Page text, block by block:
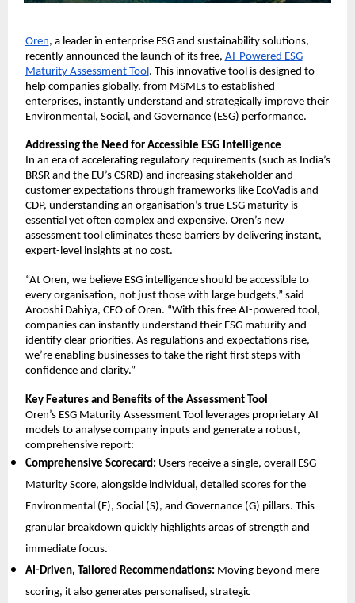
Oren, a leader in enterprise ESG and sustainability solutions,
recently announced the launch of its free, AI-Powered ESG
Maturity Assessment Tool. This innovative tool is designed to
help companies globally, from MSMEs to established
enterprises, instantly understand and strategically improve their
Environmental, Social, and Governance (ESG) performance.
Addressing the Need for Accessible ESG Intelligence
In an era of accelerating regulatory requirements (such as India’s
BRSR and the EU’s CSRD) and increasing stakeholder and
customer expectations through frameworks like EcoVadis and
CDP, understanding an organisation’s true ESG maturity is
essential yet often complex and expensive. Oren’s new
assessment tool eliminates these barriers by delivering instant,
expert-level insights at no cost.
“At Oren, we believe ESG intelligence should be accessible to
every organisation, not just those with large budgets,” said
Arooshi Dahiya, CEO of Oren. “With this free AI-powered tool,
companies can instantly understand their ESG maturity and
identify clear priorities. As regulations and expectations rise,
we’re enabling businesses to take the right first steps with
confidence and clarity.”
Key Features and Benefits of the Assessment Tool
Oren’s ESG Maturity Assessment Tool leverages proprietary AI
models to analyse company inputs and generate a robust,
comprehensive report:
Comprehensive Scorecard: Users receive a single, overall ESG
Maturity Score, alongside individual, detailed scores for the
Environmental (E), Social (S), and Governance (G) pillars. This
granular breakdown quickly highlights areas of strength and
immediate focus.
AI-Driven, Tailored Recommendations: Moving beyond mere
scoring, it also generates personalised, strategic